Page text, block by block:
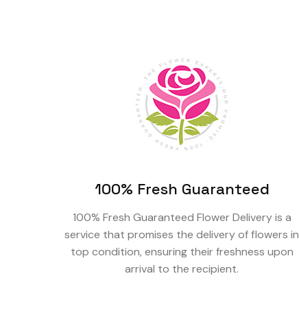
100% Fresh Guaranteed
100% Fresh Guaranteed Flower Delivery is a
service that promises the delivery of flowers in
top condition, ensuring their freshness upon
arrival to the recipient.